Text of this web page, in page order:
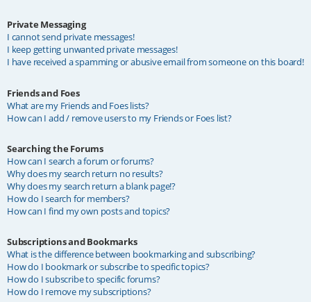
Private Messaging
I cannot send private messages!
I keep getting unwanted private messages!
I have received a spamming or abusive email from someone on this board!
Friends and Foes
What are my Friends and Foes lists?
How can I add / remove users to my Friends or Foes list?
Searching the Forums
How can I search a forum or forums?
Why does my search return no results?
Why does my search return a blank page!?
How do I search for members?
How can I find my own posts and topics?
Subscriptions and Bookmarks
What is the difference between bookmarking and subscribing?
How do I bookmark or subscribe to specific topics?
How do I subscribe to specific forums?
How do I remove my subscriptions?